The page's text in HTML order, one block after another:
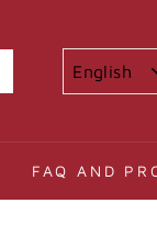
FAQ AND